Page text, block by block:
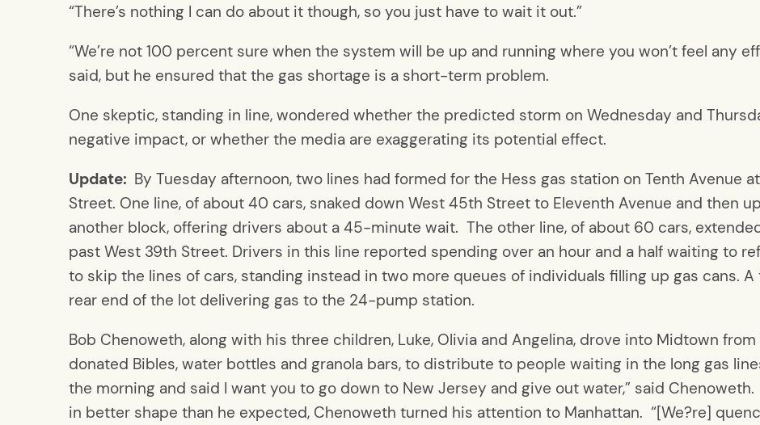
“There’s nothing I can do about it though, so you just have to wait it out.”
“We’re not 100 percent sure when the system will be up and running where you won’t feel any
said, but he ensured that the gas shortage is a short-term problem.
One skeptic, standing in line, wondered whether the predicted storm on Wednesday and
negative impact, or whether the media are exaggerating its potential effect.
Update: By Tuesday afternoon, two lines had formed for the Hess gas station on Tenth Avenue
Street. One line, of about 40 cars, snaked down West 45th Street to Eleventh Avenue and then
another block, offering drivers about a 45-minute wait. The other line, of about 60 cars,
past West 39th Street. Drivers in this line reported spending over an hour and a half waiting to
to skip the lines of cars, standing instead in two more queues of individuals filling up gas cans.
rear end of the lot delivering gas to the 24-pump station.
Bob Chenoweth, along with his three children, Luke, Olivia and Angelina, drove into Midtown
donated Bibles, water bottles and granola bars, to distribute to people waiting in the long gas
the morning and said I want you to go down to New Jersey and give out water,” said
in better shape than he expected, Chenoweth turned his attention to Manhattan. “[We?re]